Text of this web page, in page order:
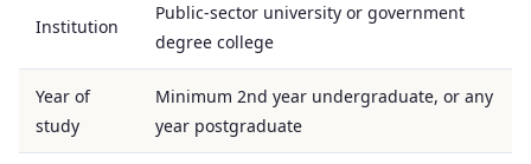
Institution
Public-sector university or government
degree college
Year of
study
Minimum 2nd year undergraduate, or any
year postgraduate